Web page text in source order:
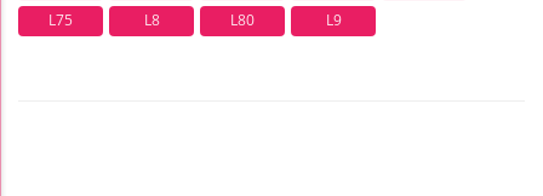
L75
L8 L80 L9